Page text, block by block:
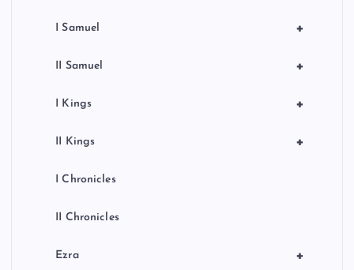
+
I Samuel
+
II Samuel
+
I Kings
+
II Kings
I Chronicles
II Chronicles
+
Ezra